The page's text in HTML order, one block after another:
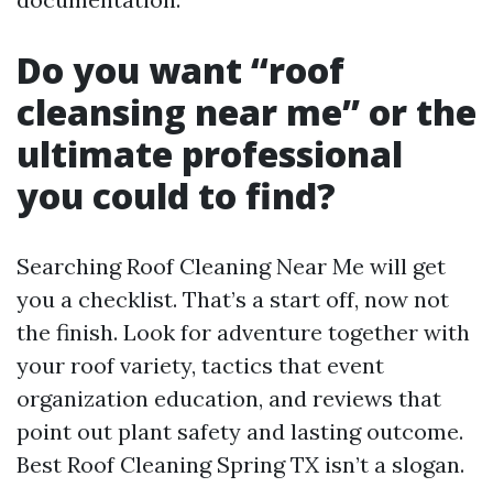
Do you want “roof
cleansing near me” or the
ultimate professional
you could to find?
Searching Roof Cleaning Near Me will get
you a checklist. That’s a start off, now not
the finish. Look for adventure together with
your roof variety, tactics that event
organization education, and reviews that
point out plant safety and lasting outcome.
Best Roof Cleaning Spring TX isn’t a slogan.